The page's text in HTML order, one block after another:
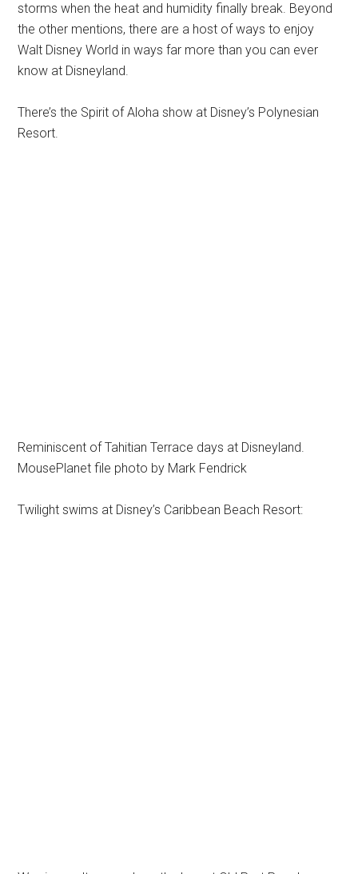
storms when the heat and humidity finally break. Beyond
the other mentions, there are a host of ways to enjoy
Walt Disney World in ways far more than you can ever
know at Disneyland.
There’s the Spirit of Aloha show at Disney’s Polynesian
Resort.
Reminiscent of Tahitian Terrace days at Disneyland.
MousePlanet file photo by Mark Fendrick
Twilight swims at Disney’s Caribbean Beach Resort: